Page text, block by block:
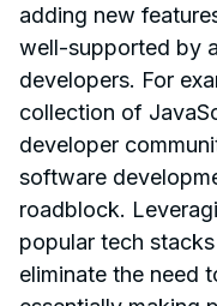
adding new
well-supported by
developers. For
collection of
developer
software
roadblock.
popular tech
eliminate the need